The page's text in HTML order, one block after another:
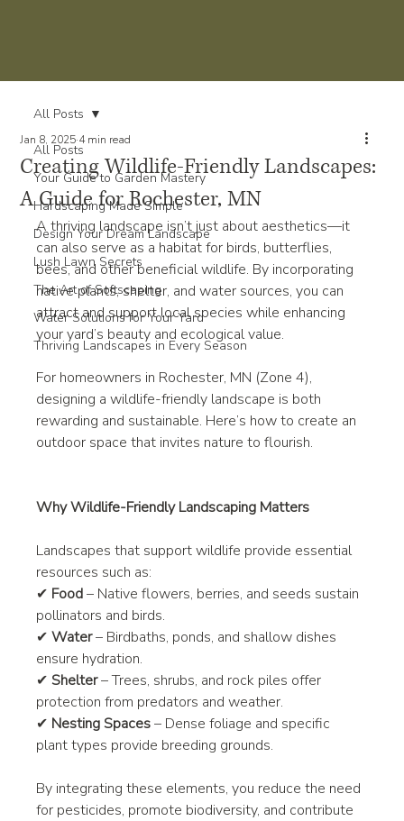
All Posts
Your Guide to Garden Mastery
Hardscaping Made Simple
Design Your Dream Landscape
Lush Lawn Secrets
The Art of Softscaping
Water Solutions for Your Yard
Thriving Landscapes in Every Season
All Posts
Creating Wildlife-Friendly Landscapes:
A Guide for Rochester, MN
Jan 8, 2025 4 min read
A thriving landscape isn’t just about aesthetics—it
can also serve as a habitat for birds, butterflies,
bees, and other beneficial wildlife. By incorporating
native plants, shelter, and water sources, you can
attract and support local species while enhancing
your yard’s beauty and ecological value.
For homeowners in Rochester, MN (Zone 4),
designing a wildlife-friendly landscape is both
rewarding and sustainable. Here’s how to create an
outdoor space that invites nature to flourish.
Why Wildlife-Friendly Landscaping Matters
Landscapes that support wildlife provide essential
resources such as:
✔ Food – Native flowers, berries, and seeds sustain
pollinators and birds.
✔ Water – Birdbaths, ponds, and shallow dishes
ensure hydration.
✔ Shelter – Trees, shrubs, and rock piles offer
protection from predators and weather.
✔ Nesting Spaces – Dense foliage and specific
plant types provide breeding grounds.
By integrating these elements, you reduce the need
for pesticides, promote biodiversity, and contribute